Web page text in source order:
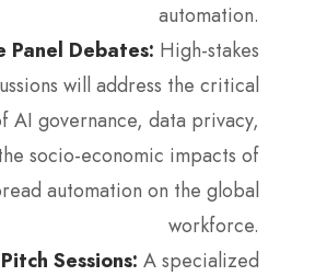
automation.
Panel Debates: High-stakes
will address the critical
AI governance, data privacy,
socio-economic impacts of
automation on the global
workforce.
Sessions: A specialized